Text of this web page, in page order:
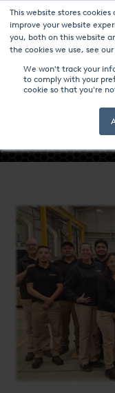
This website stores
improve your website
you, both on this website
the cookies we use, see our
We won't track your
to comply with your
cookie so that you're
-
NADCAP